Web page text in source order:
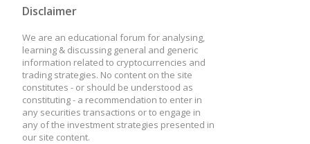
Disclaimer
We are an educational forum for analysing,
learning & discussing general and generic
information related to cryptocurrencies and
trading strategies. No content on the site
constitutes - or should be understood as
constituting - a recommendation to enter in
any securities transactions or to engage in
any of the investment strategies presented in
our site content.